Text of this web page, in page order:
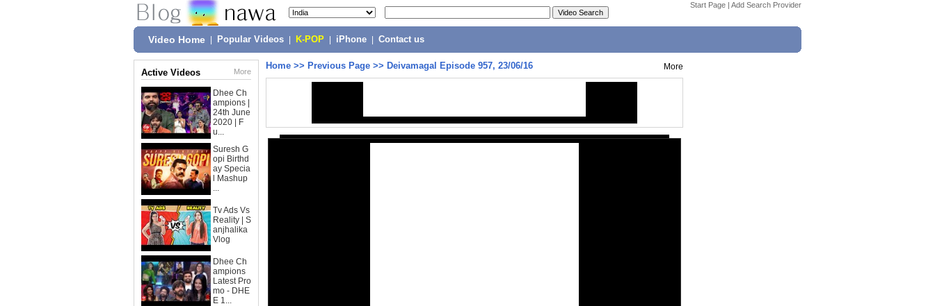
Start Page | Add Search Provider
Video Home Popular Videos K-POP iPhone Contact us
Active Videos More
Dhee Ch
ampions |
24th June
2020 | F
u...
Suresh G
opi Birthd
ay Specia
l Mashup
...
Tv Ads Vs
Reality | S
anjhalika
Vlog
Dhee Ch
ampions
Latest Pro
mo - DHE
E 1...
Home >> Previous Page >> Deivamagal Episode 957, 23/06/16 More